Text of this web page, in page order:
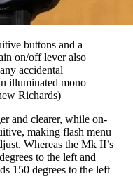
buttons and a
on/off lever also
accidental
illuminated mono
Richards)
and clearer, while on-
making flash menu
Whereas the Mk II’s
to the left and
150 degrees to the left